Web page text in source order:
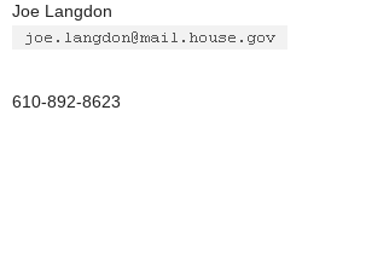
Joe Langdon
610-892-8623